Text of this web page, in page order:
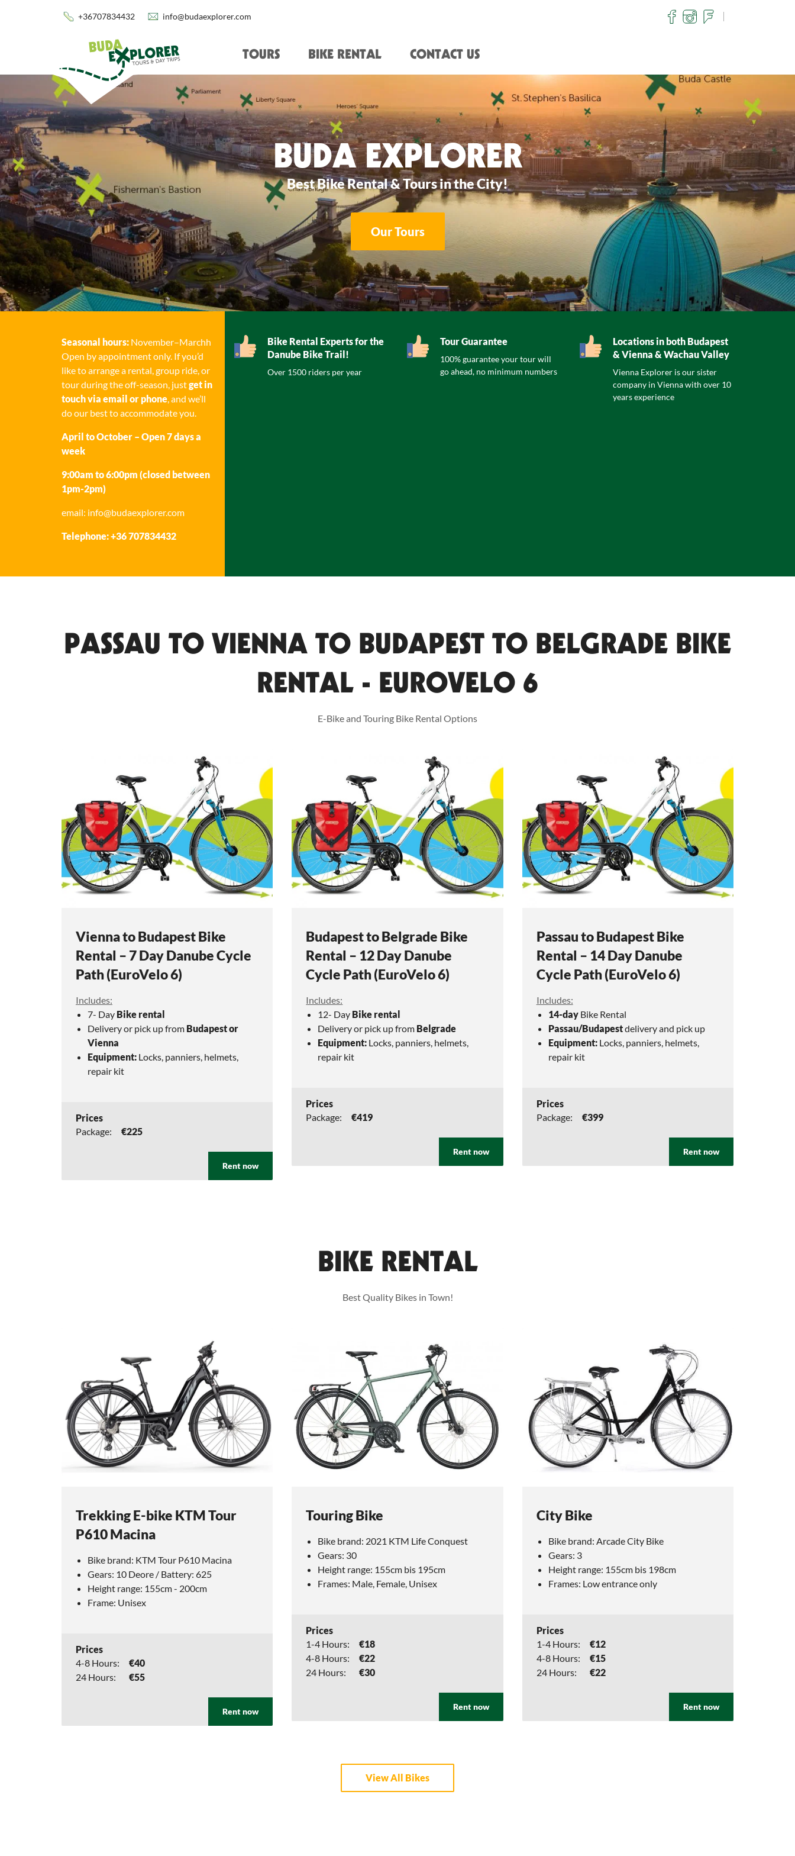
+36707834432 info@budaexplorer.com
TOURS BIKE RENTAL CONTACT US
BUDA EXPLORER
Best Bike Rental & Tours in the City!
Our Tours
Seasonal hours: November–Marchh
Open by appointment only. If you’d
like to arrange a rental, group ride, or
tour during the off-season, justget in
touch via email or phone, and we’ll
do our best to accommodate you.
April to October – Open 7 days a
week
9:00am to 6:00pm (closed between
1pm-2pm)
email: info@budaexplorer.com
Telephone: +36 707834432
Bike Rental Experts for the
Danube Bike Trail!
Over 1500 riders per year
Tour Guarantee
100% guarantee your tour will
go ahead, no minimum numbers
Locations in both Budapest
& Vienna & Wachau Valley
Vienna Explorer is our sister
company in Vienna with over 10
years experience
PASSAU TO VIENNA TO BUDAPEST TO BELGRADE BIKE
RENTAL - EUROVELO 6
E-Bike and Touring Bike Rental Options
Vienna to Budapest Bike
Rental – 7 Day Danube Cycle
Path (EuroVelo 6)
Includes:
7- Day Bike rental
Delivery or pick up from Budapest or
Vienna
Equipment: Locks, panniers, helmets,
repair kit
Prices
Package:
€225
Rent now
Budapest to Belgrade Bike
Rental – 12 Day Danube
Cycle Path (EuroVelo 6)
Includes:
12- Day Bike rental
Delivery or pick up from Belgrade
Equipment: Locks, panniers, helmets,
repair kit
Prices
Package:
€419
Rent now
Passau to Budapest Bike
Rental – 14 Day Danube
Cycle Path (EuroVelo 6)
Includes:
14-day Bike Rental
Passau/Budapestdelivery and pick up
Equipment: Locks, panniers, helmets,
repair kit
Prices
Package:
€399
Rent now
BIKE RENTAL
Best Quality Bikes in Town!
Trekking E-bike KTM Tour
P610 Macina
Bike brand: KTM Tour P610 Macina
Gears: 10 Deore / Battery: 625
Height range: 155cm - 200cm
Frame: Unisex
Prices
4-8 Hours:
€40
24 Hours:
€55
Rent now
Touring Bike
Bike brand: 2021 KTM Life Conquest
Gears: 30
Height range: 155cm bis 195cm
Frames: Male, Female, Unisex
Prices
1-4 Hours:
€18
4-8 Hours:
€22
24 Hours:
€30
Rent now
City Bike
Bike brand: Arcade City Bike
Gears: 3
Height range: 155cm bis 198cm
Frames: Low entrance only
Prices
1-4 Hours:
€12
4-8 Hours:
€15
24 Hours:
€22
Rent now
View All Bikes